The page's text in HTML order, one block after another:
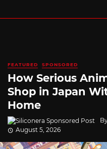
FEATURED SPONSORED
How Serious
Shop in Japan
Home
August 5, 2026